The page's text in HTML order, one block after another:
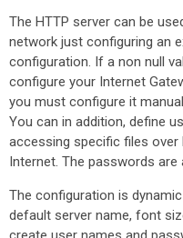
The HTTP server can be
network just configuring an
configuration. If a non null
configure your Internet
you must configure it
You can in addition, define
accessing specific files over
Internet. The passwords
The configuration is
default server name, font